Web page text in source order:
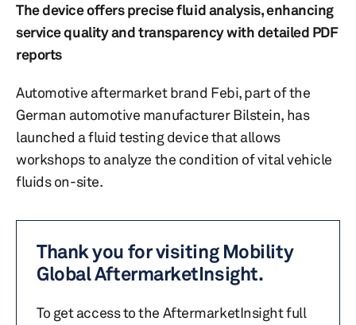
The device offers precise fluid analysis, enhancing
service quality and transparency with detailed PDF
reports
Automotive aftermarket brand Febi, part of the
German automotive manufacturer Bilstein, has
launched a fluid testing device that allows
workshops to analyze the condition of vital vehicle
fluids on-site.
Thank you for visiting Mobility
Global AftermarketInsight.
To get access to the AftermarketInsight full